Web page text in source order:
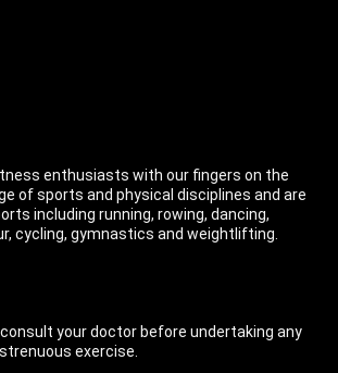
enthusiasts with our fingers on the
of sports and physical disciplines and are
including running, rowing, dancing,
cycling, gymnastics and weightlifting.
your doctor before undertaking any
exercise.